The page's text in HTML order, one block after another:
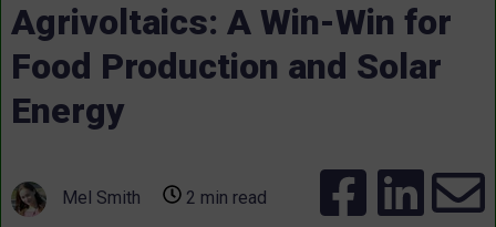
Agrivoltaics: A Win-Win for
Food Production and Solar
Energy
Mel Smith 2 min read